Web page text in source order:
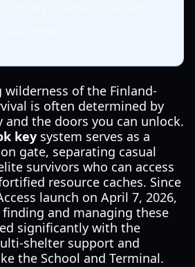
of the Finland-
is often determined by
and the doors you can unlock.
key system serves as a
gate, separating casual
survivors who can access
resource caches. Since
launch on April 7, 2026,
and managing these
significantly with the
shelter support and
the School and Terminal.